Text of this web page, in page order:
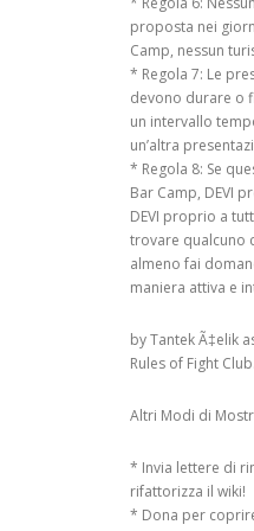
proposta nei
Camp, nessun
* Regola 7: Le
devono durare o
un intervallo
un’altra
* Regola 8: Se
Bar Camp, DEVI
DEVI proprio a
trovare qualcuno
almeno fai
maniera attiva e
by Tantek Ã‡elik
Rules of Fight Club.
Altri Modi di
* Invia lettere di
rifattorizza il wiki!
* Dona per